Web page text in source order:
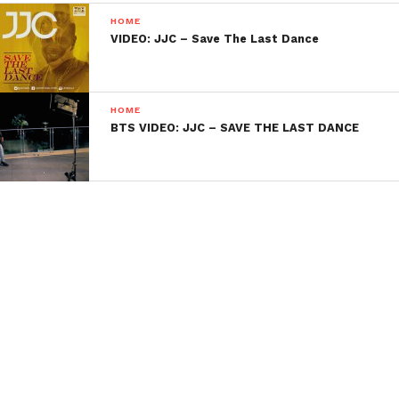
HOME
VIDEO: JJC – Save The Last Dance
HOME
BTS VIDEO: JJC – SAVE THE LAST DANCE